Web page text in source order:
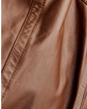
Classy,